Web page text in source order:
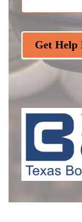
Get Help